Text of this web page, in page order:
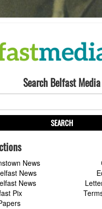
Search Belfast Media
SEARCH
News
News
News
Pix